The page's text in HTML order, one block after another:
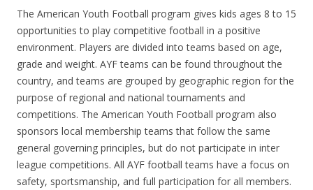
The American Youth Football program gives kids ages 8 to 15
opportunities to play competitive football in a positive
environment. Players are divided into teams based on age,
grade and weight. AYF teams can be found throughout the
country, and teams are grouped by geographic region for the
purpose of regional and national tournaments and
competitions. The American Youth Football program also
sponsors local membership teams that follow the same
general governing principles, but do not participate in inter
league competitions. All AYF football teams have a focus on
safety, sportsmanship, and full participation for all members.